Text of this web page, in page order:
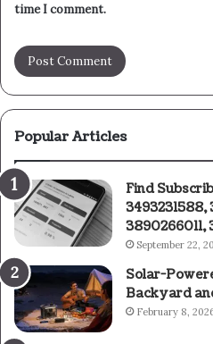
time I comment.
Popular Articles
Find
3493231588,
3890266011,
September 22,
Solar-
Backyard
February 8,